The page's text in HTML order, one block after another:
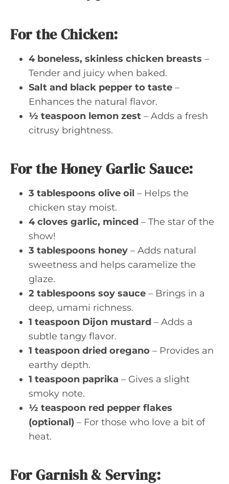
For the Chicken:
4 boneless, skinless chicken breasts –
Tender and juicy when baked.
Salt and black pepper to taste –
Enhances the natural flavor.
½ teaspoon lemon zest – Adds a fresh
citrusy brightness.
For the Honey Garlic Sauce:
3 tablespoons olive oil – Helps the
chicken stay moist.
4 cloves garlic, minced – The star of the
show!
3 tablespoons honey – Adds natural
sweetness and helps caramelize the
glaze.
2 tablespoons soy sauce – Brings in a
deep, umami richness.
1 teaspoon Dijon mustard – Adds a
subtle tangy flavor.
1 teaspoon dried oregano – Provides an
earthy depth.
1 teaspoon paprika – Gives a slight
smoky note.
½ teaspoon red pepper flakes
(optional) – For those who love a bit of
heat.
For Garnish & Serving: